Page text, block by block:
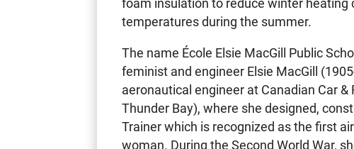
temperatures during the summer.
The name École Elsie MacGill Public
feminist and engineer Elsie MacGill
aeronautical engineer at Canadian Car
Thunder Bay), where she designed,
Trainer which is recognized as the first
woman. During the Second World War,